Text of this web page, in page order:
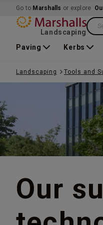
Go to Marshalls or explore
Landscaping
Paving Kerbs
Landscaping Tools and
Our